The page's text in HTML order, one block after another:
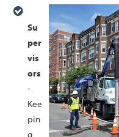
Su
per
vis
ors
-
Kee
pin
g